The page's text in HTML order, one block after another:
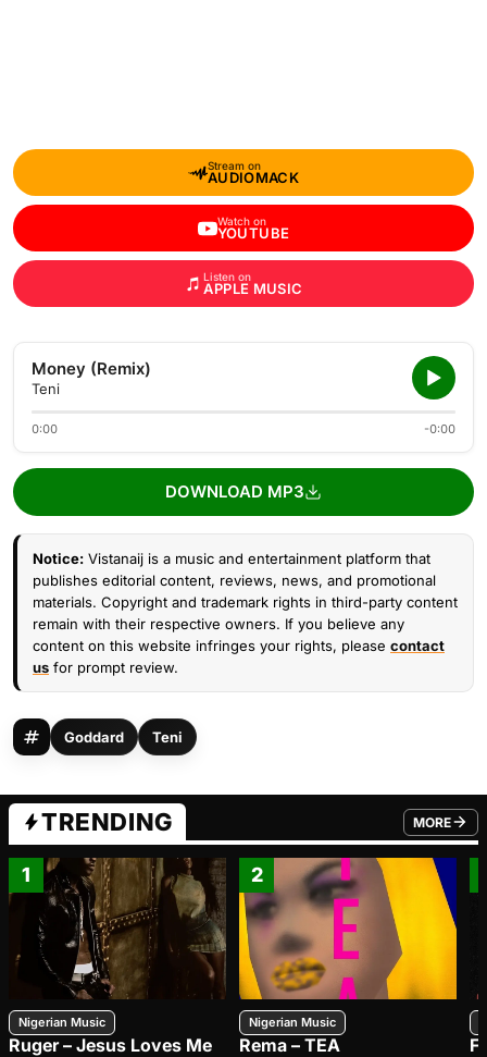
Stream on
AUDIOMACK
Watch on
YOUTUBE
Listen on
APPLE MUSIC
Money (Remix)
Teni
0:00 -0:00
DOWNLOAD MP3
Notice: Vistanaij is a music and entertainment platform that
publishes editorial content, reviews, news, and promotional
materials. Copyright and trademark rights in third-party content
remain with their respective owners. If you believe any
content on this website infringes your rights, please contact
us for prompt review.
Goddard Teni
TRENDING MORE
FROM
1
Nigerian Music
Ruger – Jesus Loves Me
2
Nigerian Music
Rema – TEA